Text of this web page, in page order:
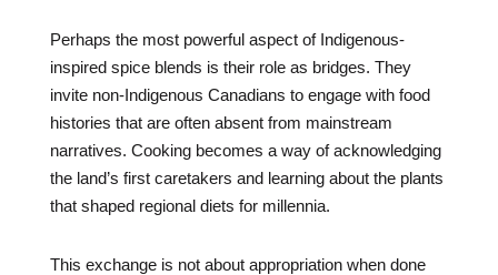
Perhaps the most powerful aspect of Indigenous-
inspired spice blends is their role as bridges. They
invite non-Indigenous Canadians to engage with food
histories that are often absent from mainstream
narratives. Cooking becomes a way of acknowledging
the land’s first caretakers and learning about the plants
that shaped regional diets for millennia.
This exchange is not about appropriation when done